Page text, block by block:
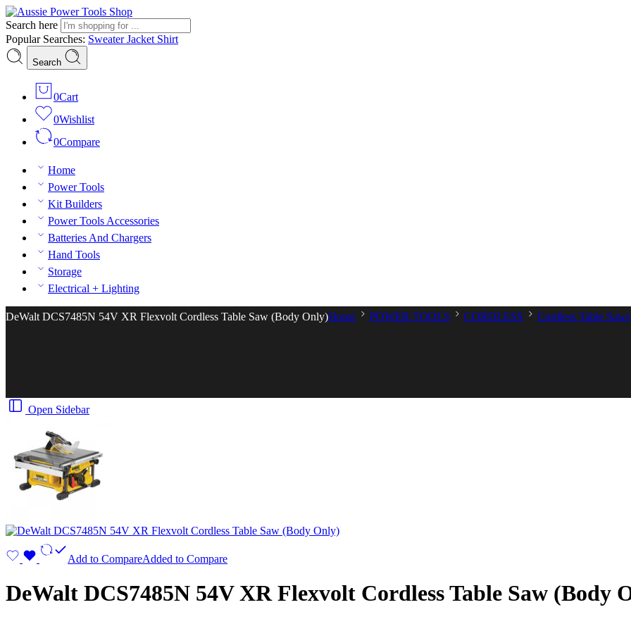
Search here
Popular Searches: SweaterJacket Shirt
Search
0Cart
0Wishlist
0Compare
Home
Power Tools
Kit Builders
Power Tools Accessories
Batteries And Chargers
Hand Tools
Storage
Electrical + Lighting
DeWalt DCS7485N 54V XR Flexvolt Cordless Table Saw (Body Only)Home POWER TOOLS CORDLESS Cordless Table Saws
Open Sidebar
Add to CompareAdded to Compare
DeWalt DCS7485N 54V XR Flexvolt Cordless Table Saw (Body